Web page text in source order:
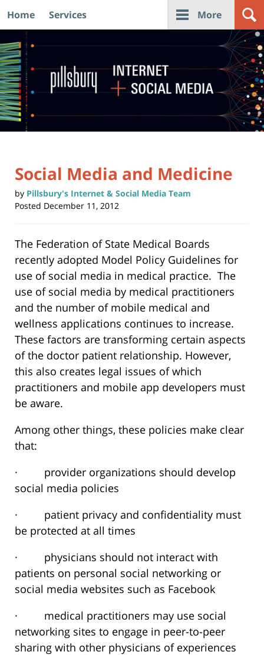
Navigation
Home Services More
Social Media and Medicine
by Pillsbury's Internet & Social Media Team
Posted December 11, 2012
The Federation of State Medical Boards
recently adopted Model Policy Guidelines for
use of social media in medical practice. The
use of social media by medical practitioners
and the number of mobile medical and
wellness applications continues to increase.
These factors are transforming certain aspects
of the doctor patient relationship. However,
this also creates legal issues of which
practitioners and mobile app developers must
be aware.
Among other things, these policies make clear
that:
· provider organizations should develop
social media policies
· patient privacy and confidentiality must
be protected at all times
· physicians should not interact with
patients on personal social networking or
social media websites such as Facebook
· medical practitioners may use social
networking sites to engage in peer-to-peer
sharing with other physicians of experiences